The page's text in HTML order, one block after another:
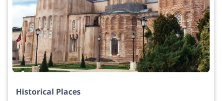
Historical Places